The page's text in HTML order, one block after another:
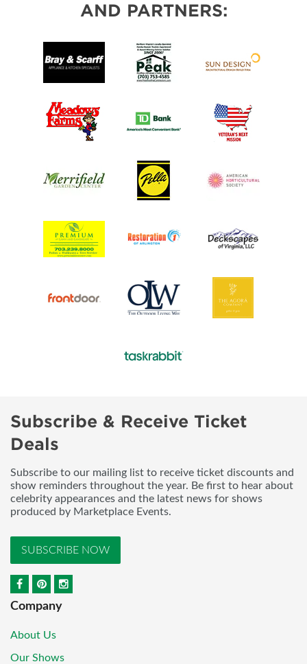
AND PARTNERS:
Subscribe & Receive Ticket
Deals
Subscribe to our mailing list to receive ticket discounts and
show reminders throughout the year. Be first to hear about
celebrity appearances and the latest news for shows
produced by Marketplace Events.
SUBSCRIBE NOW
Company
About Us
Our Shows